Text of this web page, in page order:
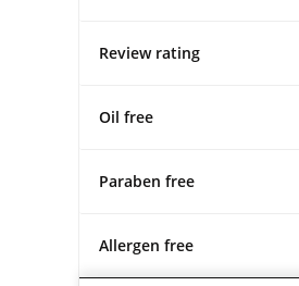
Review rating
Oil free
Paraben free
Allergen free